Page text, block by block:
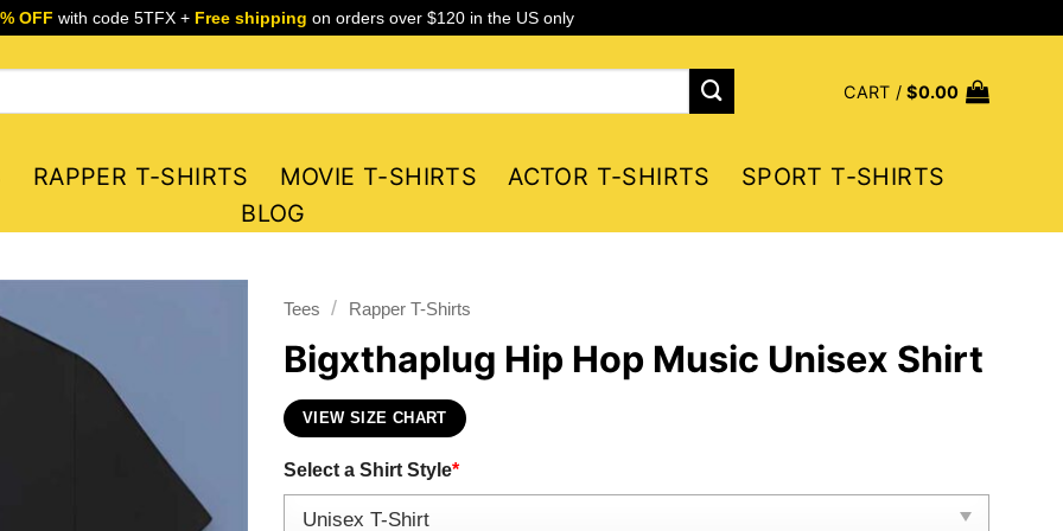
OFF with code 5TFX + Free shipping on orders over $120 in the US only
CART /$0.00
RAPPER T-SHIRTS MOVIE T-SHIRTS ACTOR T-SHIRTS
SPORT T-SHIRTS
BLOG
Tees / Rapper T-Shirts
Bigxthaplug Hip Hop Music Unisex Shirt
VIEW SIZE CHART
Select a Shirt Style*